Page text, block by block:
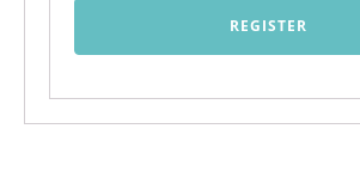
REGISTER